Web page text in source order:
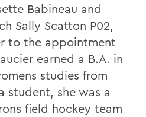
Babineau and
Sally Scatton P02,
to the appointment
earned a B.A. in
studies from
student, she was a
field hockey team